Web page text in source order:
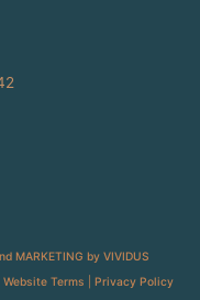
MARKETING by VIVIDUS
Website Terms
Privacy Policy